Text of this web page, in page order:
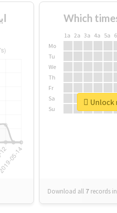
Which
1a 2a 3a 4a 5a
Mo
Tu
We
Th
Fr
Sa
Su
Download all 7 records